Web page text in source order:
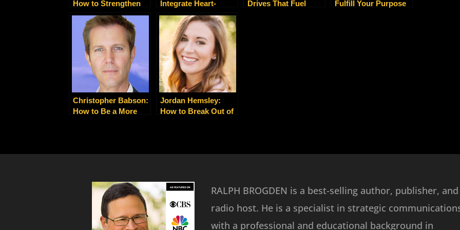
How to Strengthen
Your Client and Team
Relationships with
Gratitude
Integrate Heart-
Centered Spirituality
with Nitty-Gritty
Business Building
Drives That Fuel
Fulfill Your Purpose
Christopher Babson:
How to Be a More
Jordan Hemsley:
How to Break Out of
RALPH BROGDEN is a best-selling author, publisher, and
radio host. He is a specialist in strategic
with a professional and educational background in